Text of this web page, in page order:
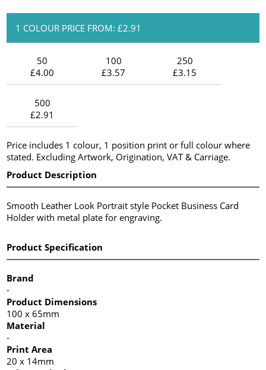
1 COLOUR PRICE FROM: £2.91
50
£4.00
100
£3.57
250
£3.15
500
£2.91
Price includes 1 colour, 1 position print or full colour where
stated. Excluding Artwork, Origination, VAT & Carriage.
Product Description
Smooth Leather Look Portrait style Pocket Business Card
Holder with metal plate for engraving.
Product Specification
Brand
-
Product Dimensions
100 x 65mm
Material
-
Print Area
20 x 14mm